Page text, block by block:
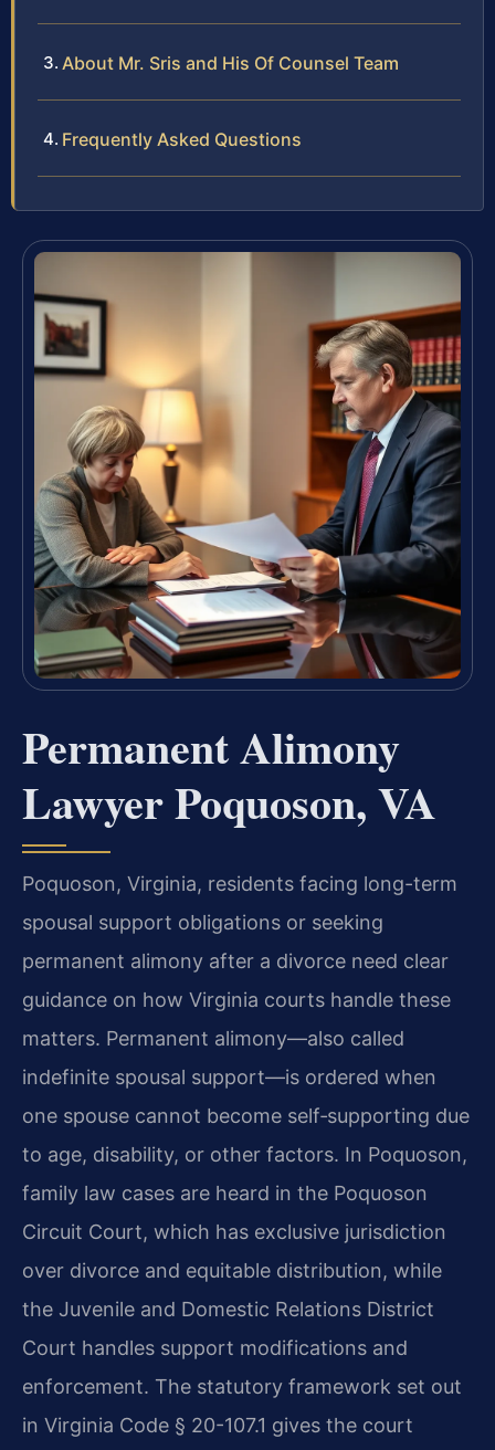
About Mr. Sris and His Of Counsel Team
Frequently Asked Questions
Permanent Alimony
Lawyer Poquoson, VA
Poquoson, Virginia, residents facing long-term
spousal support obligations or seeking
permanent alimony after a divorce need clear
guidance on how Virginia courts handle these
matters. Permanent alimony—also called
indefinite spousal support—is ordered when
one spouse cannot become self‑supporting due
to age, disability, or other factors. In Poquoson,
family law cases are heard in the Poquoson
Circuit Court, which has exclusive jurisdiction
over divorce and equitable distribution, while
the Juvenile and Domestic Relations District
Court handles support modifications and
enforcement. The statutory framework set out
in Virginia Code § 20-107.1 gives the court